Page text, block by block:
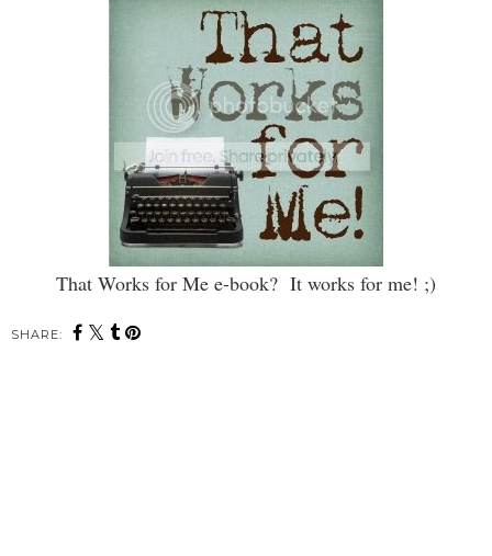
That Works for Me e-book? It works for me! ;)
SHARE: